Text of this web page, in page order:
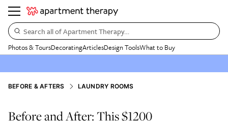
Search all of Apartment Therapy…
Photos & ToursDecoratingArticlesDesign ToolsWhat to Buy
BEFORE & AFTERS LAUNDRY ROOMS
Before and After: This $1200